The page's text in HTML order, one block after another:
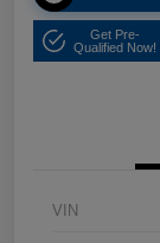
Get Pre-
Qualified Now!
VIN